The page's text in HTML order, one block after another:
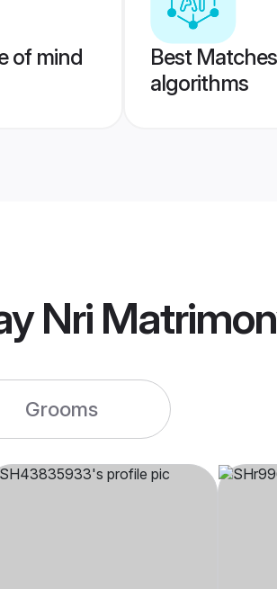
of mind
Best
algorithms
Nri
Grooms